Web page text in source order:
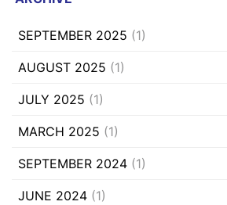
SEPTEMBER 2025 (1)
AUGUST 2025 (1)
JULY 2025 (1)
MARCH 2025 (1)
SEPTEMBER 2024 (1)
JUNE 2024 (1)